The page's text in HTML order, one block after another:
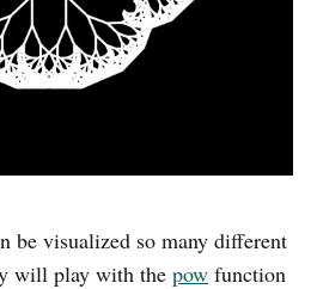
be visualized so many different
will play with the pow function